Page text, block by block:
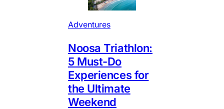
Adventures
Noosa Triathlon:
5 Must-Do
Experiences for
the Ultimate
Weekend